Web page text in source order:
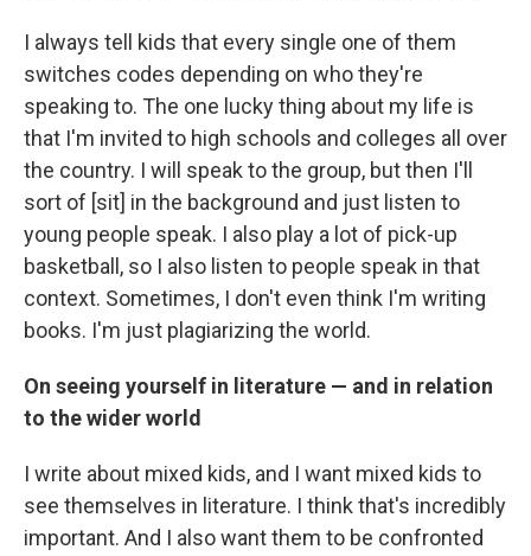
I always tell kids that every single one of them
switches codes depending on who they're
speaking to. The one lucky thing about my life is
that I'm invited to high schools and colleges all over
the country. I will speak to the group, but then I'll
sort of [sit] in the background and just listen to
young people speak. I also play a lot of pick-up
basketball, so I also listen to people speak in that
context. Sometimes, I don't even think I'm writing
books. I'm just plagiarizing the world.
On seeing yourself in literature — and in relation
to the wider world
I write about mixed kids, and I want mixed kids to
see themselves in literature. I think that's incredibly
important. And I also want them to be confronted